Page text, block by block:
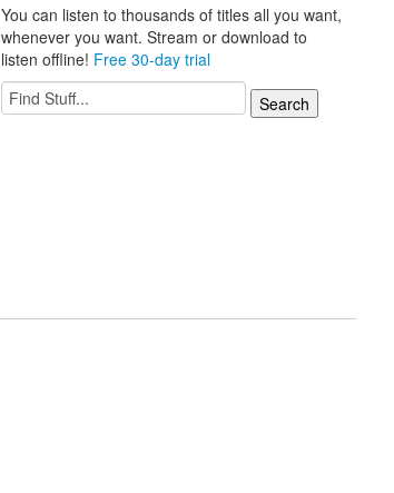
You can listen to thousands of titles all you want,
whenever you want. Stream or download to
listen offline! Free 30-day trial